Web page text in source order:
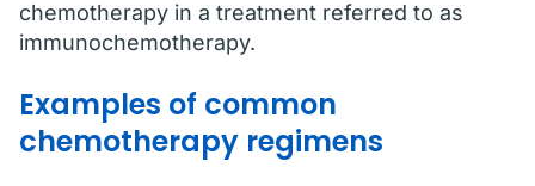
chemotherapy in a treatment referred to as
immunochemotherapy.
Examples of common
chemotherapy regimens